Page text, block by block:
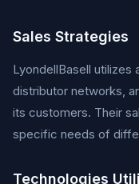
Sales Strategies
LyondellBasell
distributor networks,
its customers. Their
specific needs of
Technologies